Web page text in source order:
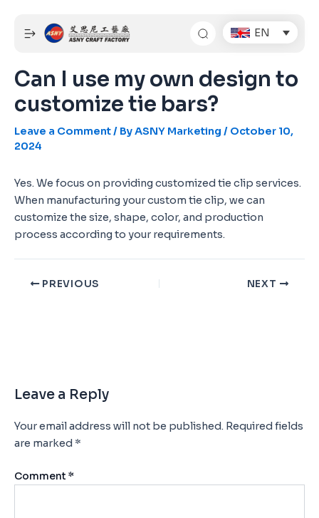
content
EN
Can I use my own design to
customize tie bars?
Leave a Comment/ ByASNY Marketing/ October 10,
2024
Yes. We focus on providing customized tie clip services.
When manufacturing your custom tie clip, we can
customize the size, shape, color, and production
process according to your requirements.
navigation
PREVIOUS NEXT
Leave a Reply
Your email address will not be published. Required fields
are marked *
Comment*